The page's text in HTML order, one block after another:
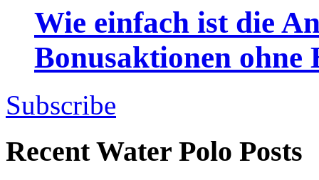
Wie einfach ist die
Bonusaktionen ohne
Subscribe
Recent Water Polo Posts